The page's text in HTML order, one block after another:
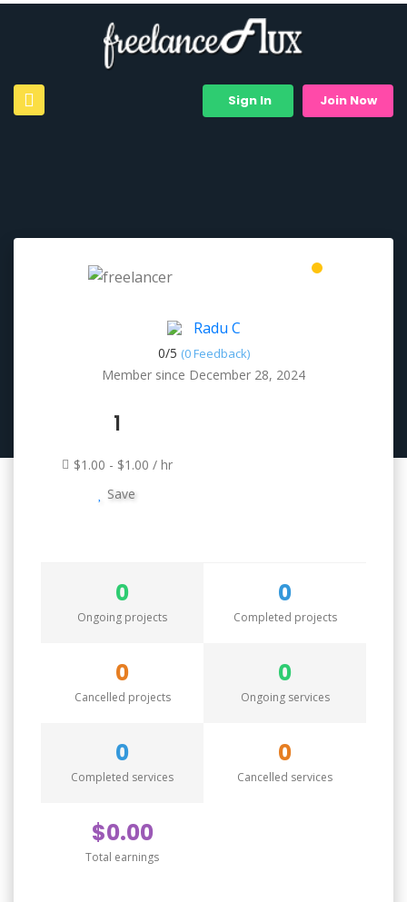
Sign In Join Now
Radu C
0/5 (0 Feedback)
Member since December 28, 2024
1
$1.00 - $1.00 / hr
Save
0
Ongoing projects
0
Completed projects
0
Cancelled projects
0
Ongoing services
0
Completed services
0
Cancelled services
$0.00
Total earnings